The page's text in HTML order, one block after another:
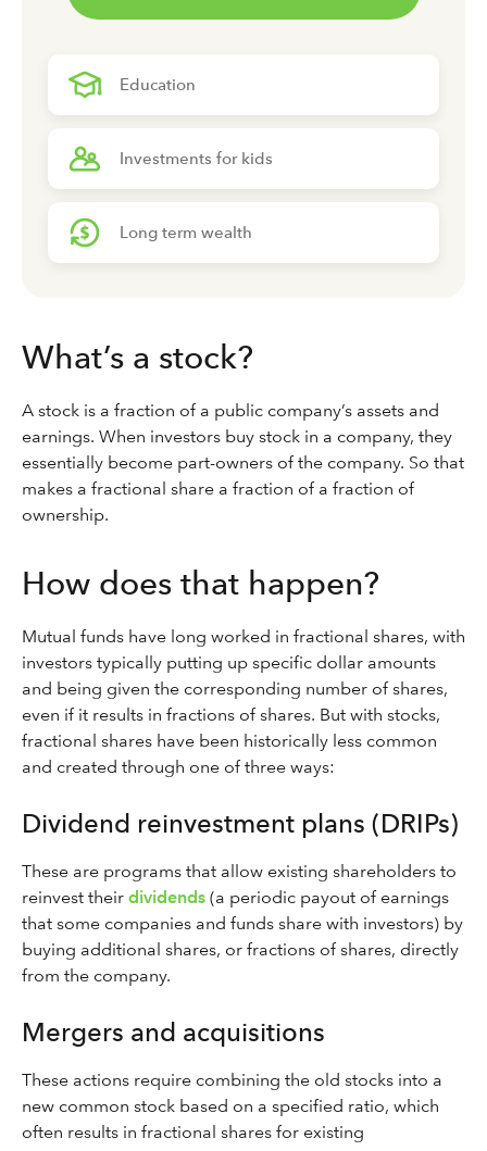
Education
Investments for kids
Long term wealth
What’s a stock?
A stock is a fraction of a public company’s assets and
earnings. When investors buy stock in a company, they
essentially become part-owners of the company. So that
makes a fractional share a fraction of a fraction of
ownership.
How does that happen?
Mutual funds have long worked in fractional shares, with
investors typically putting up specific dollar amounts
and being given the corresponding number of shares,
even if it results in fractions of shares. But with stocks,
fractional shares have been historically less common
and created through one of three ways:
Dividend reinvestment plans (DRIPs)
These are programs that allow existing shareholders to
reinvest their dividends (a periodic payout of earnings
that some companies and funds share with investors) by
buying additional shares, or fractions of shares, directly
from the company.
Mergers and acquisitions
These actions require combining the old stocks into a
new common stock based on a specified ratio, which
often results in fractional shares for existing